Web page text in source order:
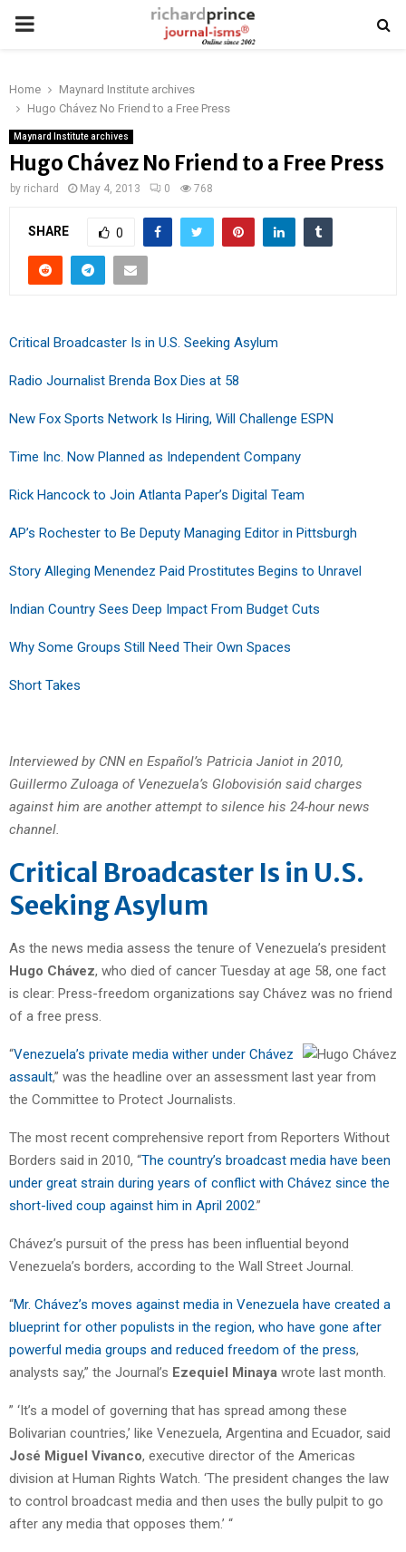
PRIMARY
Home
Maynard Institute archives
Hugo Chávez No Friend to a Free Press
Maynard Institute archives
Hugo Chávez No Friend to a Free Press
by richard May 4, 2013 0 768
SHARE 0
Critical Broadcaster Is in U.S. Seeking Asylum
Radio Journalist Brenda Box Dies at 58
New Fox Sports Network Is Hiring, Will Challenge ESPN
Time Inc. Now Planned as Independent Company
Rick Hancock to Join Atlanta Paper’s Digital Team
AP’s Rochester to Be Deputy Managing Editor in Pittsburgh
Story Alleging Menendez Paid Prostitutes Begins to Unravel
Indian Country Sees Deep Impact From Budget Cuts
Why Some Groups Still Need Their Own Spaces
Short Takes
Interviewed by CNN en Español’s Patricia Janiot in 2010,
Guillermo Zuloaga of Venezuela’s Globovisión said charges
against him are another attempt to silence his 24-hour news
channel.
Critical Broadcaster Is in U.S.
Seeking Asylum
As the news media assess the tenure of Venezuela’s president
Hugo Chávez, who died of cancer Tuesday at age 58, one fact
is clear: Press-freedom organizations say Chávez was no friend
of a free press.
“Venezuela’s private media wither under Chávez
assault,” was the headline over an assessment last year from
the Committee to Protect Journalists.
The most recent comprehensive report from Reporters Without
Borders said in 2010, “The country’s broadcast media have been
under great strain during years of conflict with Chávez since the
short-lived coup against him in April 2002.”
Chávez’s pursuit of the press has been influential beyond
Venezuela’s borders, according to the Wall Street Journal.
“Mr. Chávez’s moves against media in Venezuela have created a
blueprint for other populists in the region, who have gone after
powerful media groups and reduced freedom of the press,
analysts say,” the Journal’s Ezequiel Minaya wrote last month.
” ‘It’s a model of governing that has spread among these
Bolivarian countries,’ like Venezuela, Argentina and Ecuador, said
José Miguel Vivanco, executive director of the Americas
division at Human Rights Watch. ‘The president changes the law
to control broadcast media and then uses the bully pulpit to go
after any media that opposes them.’ “